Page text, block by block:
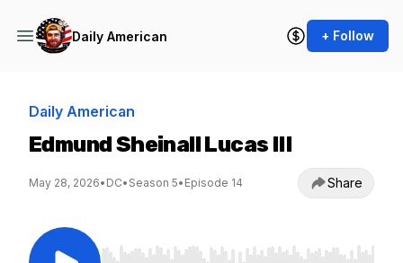
Daily American + Follow
Daily American
Edmund Sheinall Lucas III
May 28, 2026• DC• Season 5• Episode 14 Share